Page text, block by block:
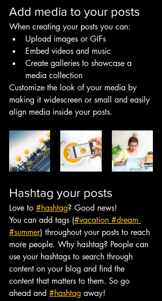
Add media to your posts
When creating your posts you can:
Upload images or GIFs
Embed videos and music
Create galleries to showcase a
media collection
Customize the look of your media by
making it widescreen or small and easily
align media inside your posts.
Hashtag your posts
Love to #hashtag? Good news!
You can add tags (#vacation #dream
#summer) throughout your posts to reach
more people. Why hashtag? People can
use your hashtags to search through
content on your blog and find the
content that matters to them. So go
ahead and #hashtag away!